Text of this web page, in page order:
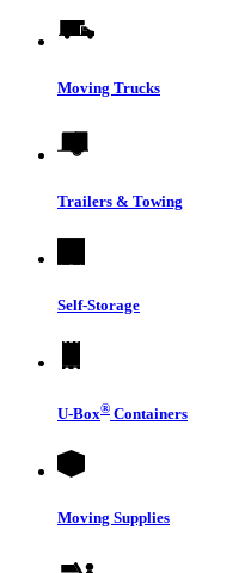
Moving Trucks
Trailers & Towing
Self-Storage
U-Box® Containers
Moving Supplies